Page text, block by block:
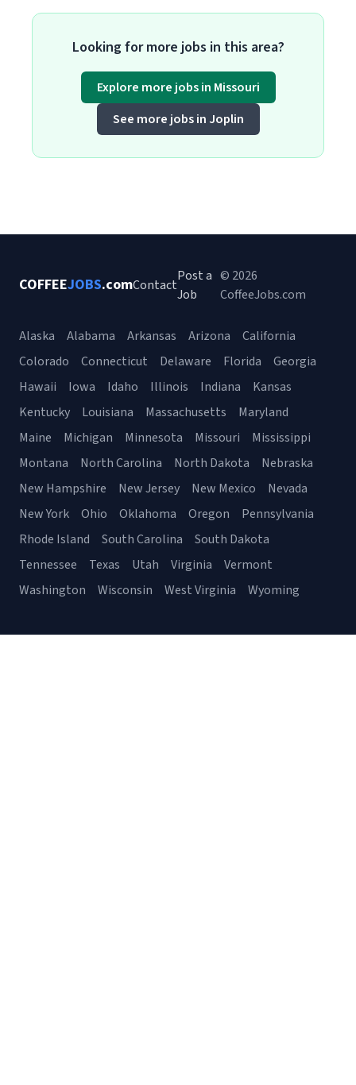
Looking for more jobs in this area?
Explore more jobs in Missouri
See more jobs in Joplin
COFFEEJOBS.comContact
Post a
Job
© 2026
CoffeeJobs.com
Alaska Alabama Arkansas Arizona
California
Colorado
Connecticut Delaware Florida
Georgia
Hawaii
Iowa Idaho Illinois Indiana
Kansas
Kentucky
Louisiana Massachusetts
Maryland
Maine
Michigan Minnesota Missouri
Mississippi
Montana
North Carolina North Dakota
Nebraska
New Hampshire
New Jersey New Mexico
Nevada
New York
Ohio Oklahoma Oregon
Pennsylvania
Rhode Island
South Carolina
South Dakota
Tennessee
Texas Utah Virginia
Vermont
Washington
Wisconsin West Virginia Wyoming